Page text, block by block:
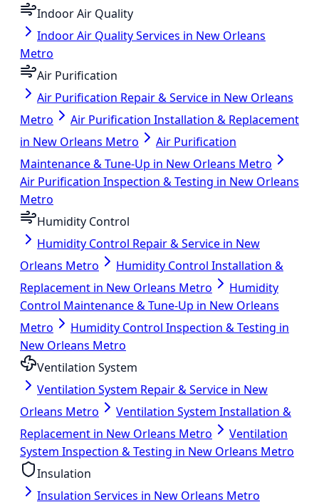
Indoor Air Quality
Indoor Air Quality Services in New Orleans
Metro
Air Purification
Air Purification Repair & Service in New Orleans
Metro
Air Purification Installation & Replacement
in New Orleans Metro
Air Purification
Maintenance & Tune-Up in New Orleans Metro
Air Purification Inspection & Testing in New Orleans
Metro
Humidity Control
Humidity Control Repair & Service in New
Orleans Metro
Humidity Control Installation &
Replacement in New Orleans Metro
Humidity
Control Maintenance & Tune-Up in New Orleans
Metro
Humidity Control Inspection & Testing in
New Orleans Metro
Ventilation System
Ventilation System Repair & Service in New
Orleans Metro
Ventilation System Installation &
Replacement in New Orleans Metro
Ventilation
System Inspection & Testing in New Orleans Metro
Insulation
Insulation Services in New Orleans Metro